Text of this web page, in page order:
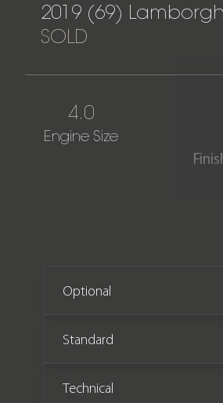
2019 (69)
SOLD
4.0
Engine Size
Optional
Standard
Technical